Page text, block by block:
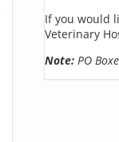
If you would
Veterinary
Note:PO